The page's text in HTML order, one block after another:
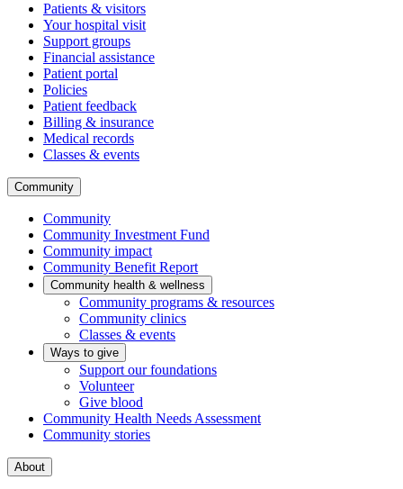
Patients & visitors
Your hospital visit
Support groups
Financial assistance
Patient portal
Policies
Patient feedback
Billing & insurance
Medical records
Classes & events
Community
Community
Community Investment Fund
Community impact
Community Benefit Report
Community health & wellness
Community programs & resources
Community clinics
Classes & events
Ways to give
Support our foundations
Volunteer
Give blood
Community Health Needs Assessment
Community stories
About